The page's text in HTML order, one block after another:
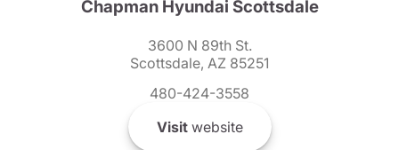
Chapman Hyundai Scottsdale
3600 N 89th St.
Scottsdale, AZ 85251
480-424-3558
Visitwebsite